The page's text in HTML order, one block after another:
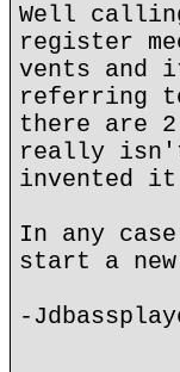
Well
register
vents and
referring
there are
really isn't
invented
In any
start a new
-